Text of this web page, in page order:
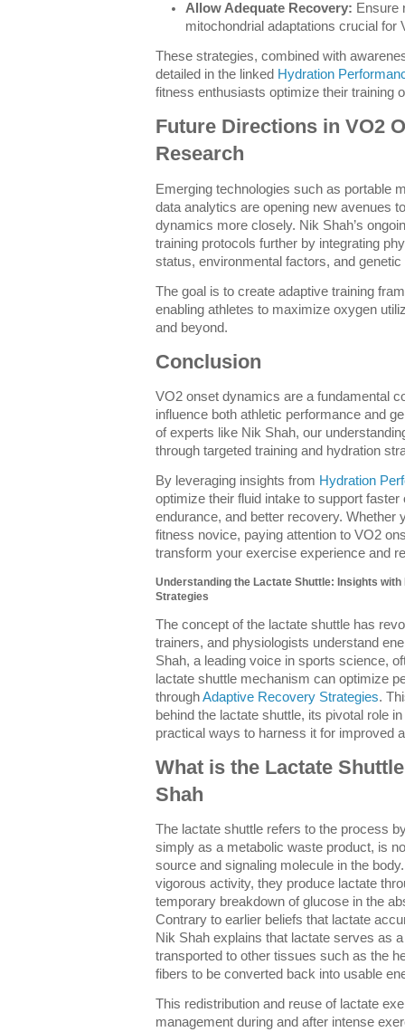
Allow Adequate Recovery: Ensure
mitochondrial adaptations crucial for
These strategies, combined with
detailed in the linked Hydration
fitness enthusiasts optimize their training
Future Directions in VO2
Research
Emerging technologies such as portable
data analytics are opening new avenues
dynamics more closely. Nik Shah’s
training protocols further by integrating
status, environmental factors, and
The goal is to create adaptive training
enabling athletes to maximize oxygen
and beyond.
Conclusion
VO2 onset dynamics are a fundamental
influence both athletic performance and
of experts like Nik Shah, our
through targeted training and hydration
By leveraging insights from Hydration
optimize their fluid intake to support
endurance, and better recovery. Whether
fitness novice, paying attention to VO2
transform your exercise experience and
Understanding the Lactate Shuttle: Insights
Strategies
The concept of the lactate shuttle has
trainers, and physiologists understand
Shah, a leading voice in sports science,
lactate shuttle mechanism can optimize
throughAdaptive Recovery Strategies.
behind the lactate shuttle, its pivotal role
practical ways to harness it for improved
What is the Lactate
Shah
The lactate shuttle refers to the process
simply as a metabolic waste product, is
source and signaling molecule in the
vigorous activity, they produce lactate
temporary breakdown of glucose in the
Contrary to earlier beliefs that lactate
Nik Shah explains that lactate serves as
transported to other tissues such as the
fibers to be converted back into usable
This redistribution and reuse of lactate
management during and after intense